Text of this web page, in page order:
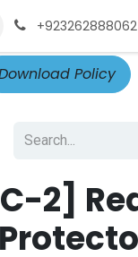
Appointment
+923262888062
Policy
2]